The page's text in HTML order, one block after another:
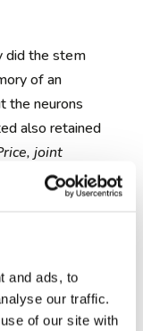
and ads, to
our traffic.
of our site with
did the stem
of an
the neurons
also retained
joint
of
in brain
that the stem
changed as